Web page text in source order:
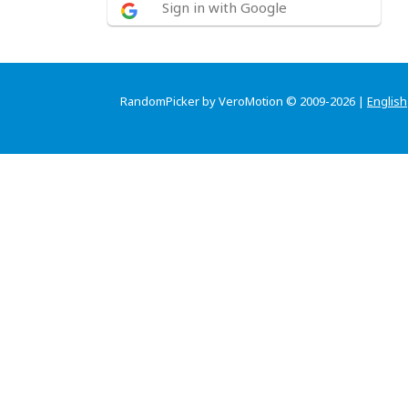
Sign in with Google
RandomPicker by VeroMotion © 2009-2026 | English